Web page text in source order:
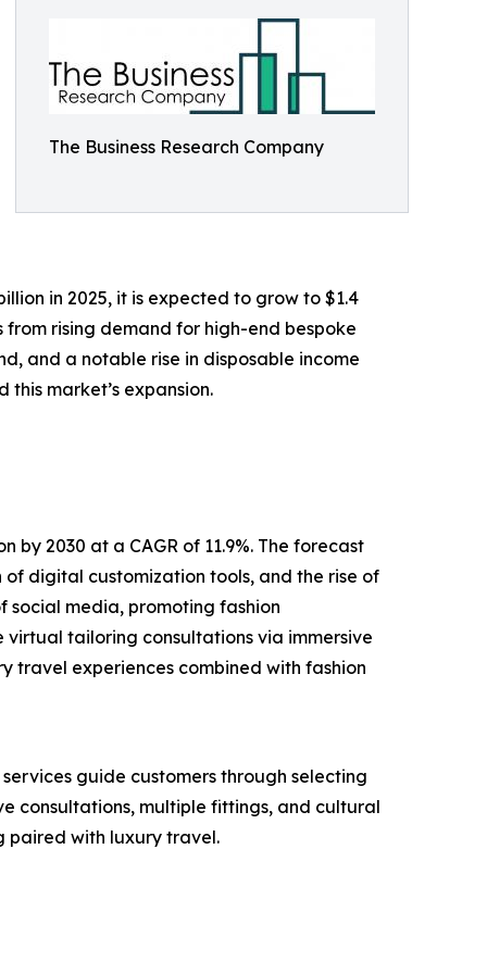
The Business Research Company
in 2025, it is expected to grow to $1.4
from rising demand for high-end bespoke
and a notable rise in disposable income
market’s expansion.
2030 at a CAGR of 11.9%. The forecast
digital customization tools, and the rise of
social media, promoting fashion
tailoring consultations via immersive
travel experiences combined with fashion
guide customers through selecting
consultations, multiple fittings, and cultural
paired with luxury travel.